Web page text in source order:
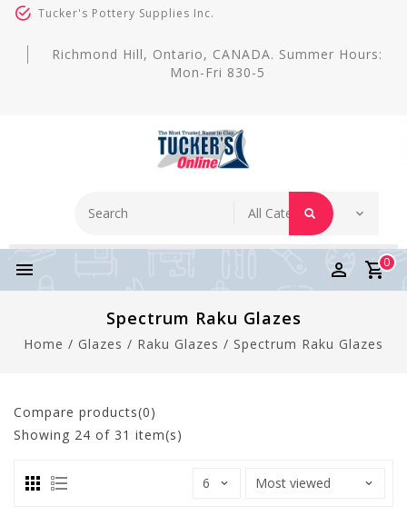
Tucker's Pottery Supplies Inc.
Richmond Hill, Ontario, CANADA. Summer Hours:
Mon-Fri 830-5
0
Spectrum Raku Glazes
Home / Glazes / Raku Glazes / Spectrum Raku Glazes
Compare products(0)
Showing 24 of 31 item(s)